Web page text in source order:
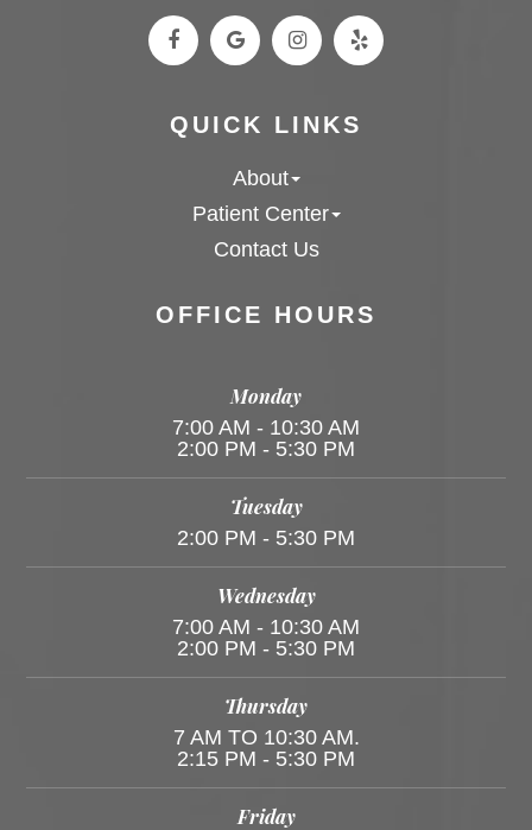
OFFICE HOURS
Monday
7:00 AM - 10:30 AM
2:00 PM - 5:30 PM
Tuesday
2:00 PM - 5:30 PM
Wednesday
7:00 AM - 10:30 AM
2:00 PM - 5:30 PM
Thursday
7 AM TO 10:30 AM.
2:15 PM - 5:30 PM
Friday
QUICK LINKS
About
Patient Center
Contact Us